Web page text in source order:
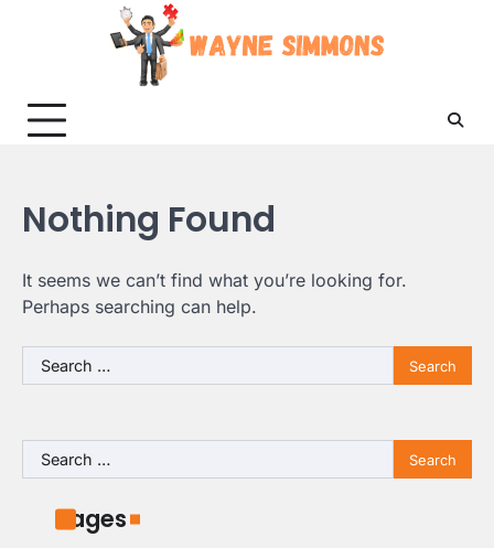
Nothing Found
It seems we can’t find what you’re looking for.
Perhaps searching can help.
Search
for:
Search
for:
Pages